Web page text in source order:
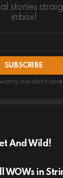
stories
inbox!
we don't
And Wild!
WOWs in